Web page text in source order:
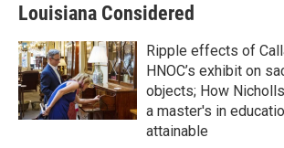
Louisiana Considered
Ripple effects of
HNOC’s exhibit on
objects; How
a master's in
attainable